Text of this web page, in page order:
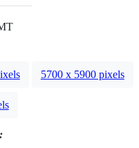
5700 x 5900 pixels